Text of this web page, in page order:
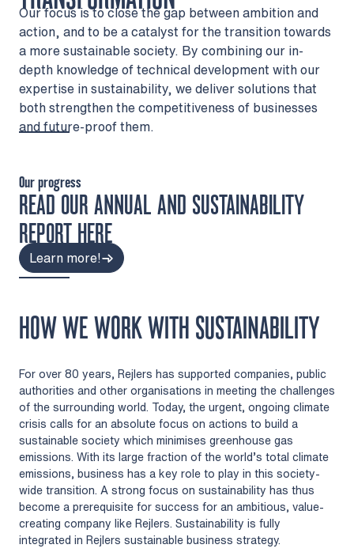
Our focus is to close the gap between ambition and
action, and to be a catalyst for the transition towards
a more sustainable society. By combining our in-
depth knowledge of technical development with our
expertise in sustainability, we deliver solutions that
both strengthen the competitiveness of businesses
and future-proof them.
READ OUR ANNUAL AND SUSTAINABILITY
REPORT HERE
Our progress
Learn more!
HOW WE WORK WITH SUSTAINABILITY
For over 80 years, Rejlers has supported companies, public
authorities and other organisations in meeting the challenges
of the surrounding world. Today, the urgent, ongoing climate
crisis calls for an absolute focus on actions to build a
sustainable society which minimises greenhouse gas
emissions. With its large fraction of the world’s total climate
emissions, business has a key role to play in this society-
wide transition. A strong focus on sustainability has thus
become a prerequisite for success for an ambitious, value-
creating company like Rejlers. Sustainability is fully
integrated in Rejlers sustainable business strategy.